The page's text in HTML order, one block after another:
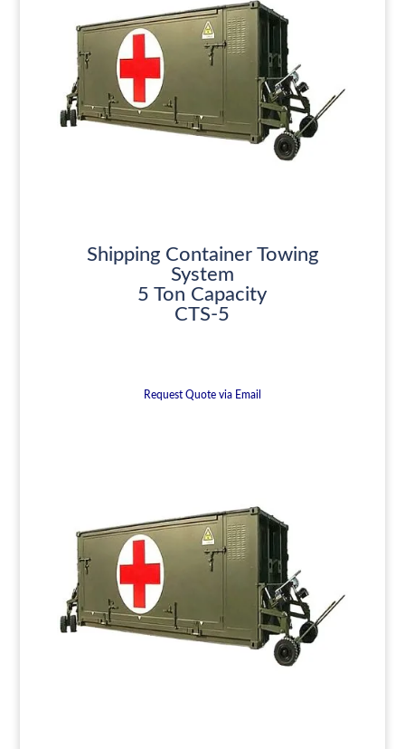
Shipping Container Towing
System
5 Ton Capacity
CTS-5
Request Quote via Email